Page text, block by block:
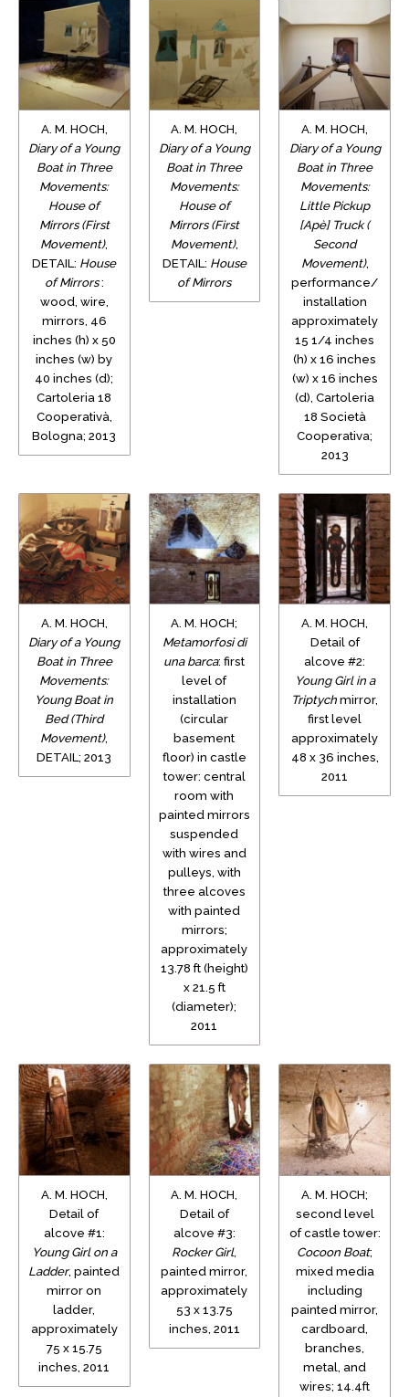
A. M. HOCH,
Diary of a Young
Boat in Three
Movements:
House of
Mirrors (First
Movement),
DETAIL: House
of Mirrors:
wood, wire,
mirrors, 46
inches (h) x 50
inches (w) by
40 inches (d);
Cartoleria 18
Cooperativà,
Bologna; 2013
A. M. HOCH,
Diary of a Young
Boat in Three
Movements:
House of
Mirrors (First
Movement),
DETAIL: House
of Mirrors
A. M. HOCH,
Diary of a Young
Boat in Three
Movements:
Little Pickup
[Apè] Truck (
Second
Movement),
performance/
installation
approximately
15 1/4 inches
(h) x 16 inches
(w) x 16 inches
(d), Cartoleria
18 Società
Cooperativa;
2013
A. M. HOCH,
Diary of a Young
Boat in Three
Movements:
Young Boat in
Bed (Third
Movement),
DETAIL; 2013
A. M. HOCH;
Metamorfosi di
una barca: first
level of
installation
(circular
basement
floor) in castle
tower: central
room with
painted mirrors
suspended
with wires and
pulleys, with
three alcoves
with painted
mirrors;
approximately
13.78 ft (height)
x 21.5 ft
(diameter);
2011
A. M. HOCH,
Detail of
alcove #2:
Young Girl in a
Triptych mirror,
first level
approximately
48 x 36 inches,
2011
A. M. HOCH,
Detail of
alcove #1:
Young Girl on a
Ladder, painted
mirror on
ladder,
approximately
75 x 15.75
inches, 2011
A. M. HOCH,
Detail of
alcove #3:
Rocker Girl,
painted mirror,
approximately
53 x 13.75
inches, 2011
A. M. HOCH;
second level
of castle tower:
Cocoon Boat;
mixed media
including
painted mirror,
cardboard,
branches,
metal, and
wires; 14.4ft